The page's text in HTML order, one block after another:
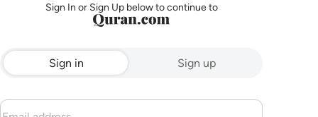
Sign In or Sign Up below to continue to
Sign in Sign up